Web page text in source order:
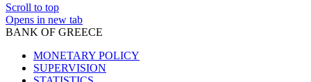
Scroll to top
Opens in new tab
BANK OF GREECE
MONETARY POLICY
SUPERVISION